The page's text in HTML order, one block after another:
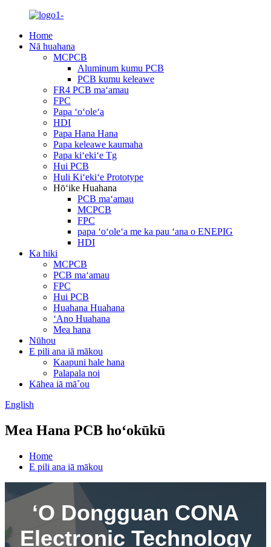
Home
Nā huahana
MCPCB
Aluminum kumu PCB
PCB kumu keleawe
FR4 PCB maʻamau
FPC
Papa ʻoʻoleʻa
HDI
Papa Hana Hana
Papa keleawe kaumaha
Papa kiʻekiʻe Tg
Hui PCB
Huli Kiʻekiʻe Prototype
Hōʻike Huahana
PCB maʻamau
MCPCB
FPC
papa ʻoʻoleʻa me ka pau ʻana o ENEPIG
HDI
Ka hiki
MCPCB
PCB maʻamau
FPC
Hui PCB
Huahana Huahana
ʻAno Huahana
Mea hana
Nūhou
E pili ana iā mākou
Kaapuni hale hana
Palapala noi
Kāhea iā mā˚ou
English
Mea Hana PCB hoʻokūkū
Home
E pili ana iā mākou
ʻO Dongguan CONA
Electronic Technology